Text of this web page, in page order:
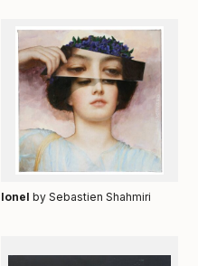
Ionel by Sebastien Shahmiri